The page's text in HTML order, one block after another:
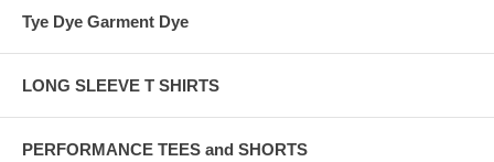
Tye Dye Garment Dye
LONG SLEEVE T SHIRTS
PERFORMANCE TEES and SHORTS